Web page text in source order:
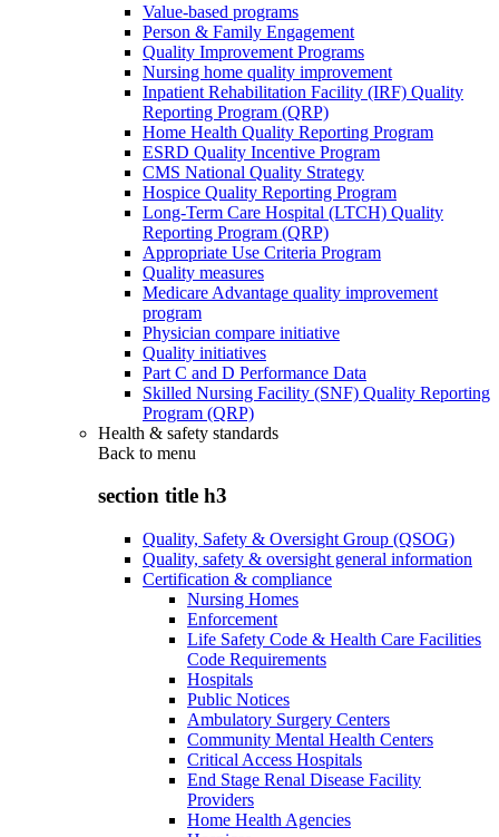
Value-based programs
Person & Family Engagement
Quality Improvement Programs
Nursing home quality improvement
Inpatient Rehabilitation Facility (IRF) Quality
Reporting Program (QRP)
Home Health Quality Reporting Program
ESRD Quality Incentive Program
CMS National Quality Strategy
Hospice Quality Reporting Program
Long-Term Care Hospital (LTCH) Quality
Reporting Program (QRP)
Appropriate Use Criteria Program
Quality measures
Medicare Advantage quality improvement
program
Physician compare initiative
Quality initiatives
Part C and D Performance Data
Skilled Nursing Facility (SNF) Quality Reporting
Program (QRP)
Health & safety standards
Back to menu
section title h3
Quality, Safety & Oversight Group (QSOG)
Quality, safety & oversight general information
Certification & compliance
Nursing Homes
Enforcement
Life Safety Code & Health Care Facilities
Code Requirements
Hospitals
Public Notices
Ambulatory Surgery Centers
Community Mental Health Centers
Critical Access Hospitals
End Stage Renal Disease Facility
Providers
Home Health Agencies